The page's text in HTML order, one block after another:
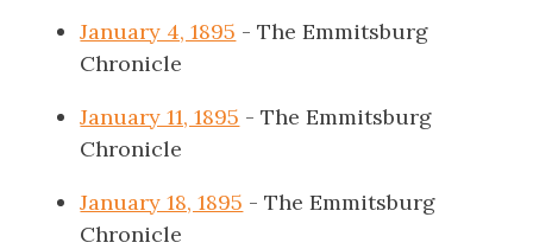
January 4, 1895 - The Emmitsburg
Chronicle
January 11, 1895 - The Emmitsburg
Chronicle
January 18, 1895 - The Emmitsburg
Chronicle